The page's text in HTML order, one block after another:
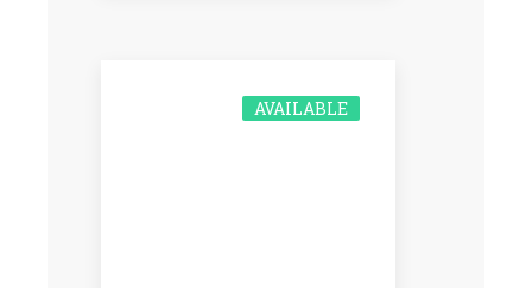
AVAILABLE